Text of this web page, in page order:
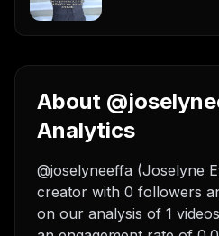
About
Analytics
@joselyneeffa (Joselyne
creator with 0 followers
on our analysis of 1